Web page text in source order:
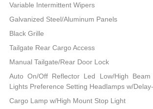
Variable Intermittent Wipers
Galvanized Steel/Aluminum Panels
Black Grille
Tailgate Rear Cargo Access
Manual Tailgate/Rear Door Lock
Auto On/Off Reflector Led Low/High Beam
Lights Preference Setting Headlamps w/
Cargo Lamp w/High Mount Stop Light